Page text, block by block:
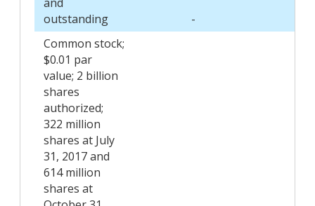
outstanding
-
Common stock;
$0.01 par
value; 2 billion
shares
authorized;
322 million
shares at July
31, 2017 and
614 million
shares at